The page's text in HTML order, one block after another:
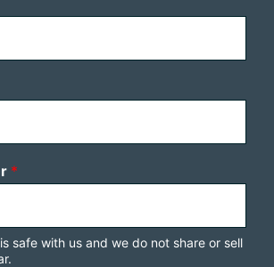
*
safe with us and we do not share or sell